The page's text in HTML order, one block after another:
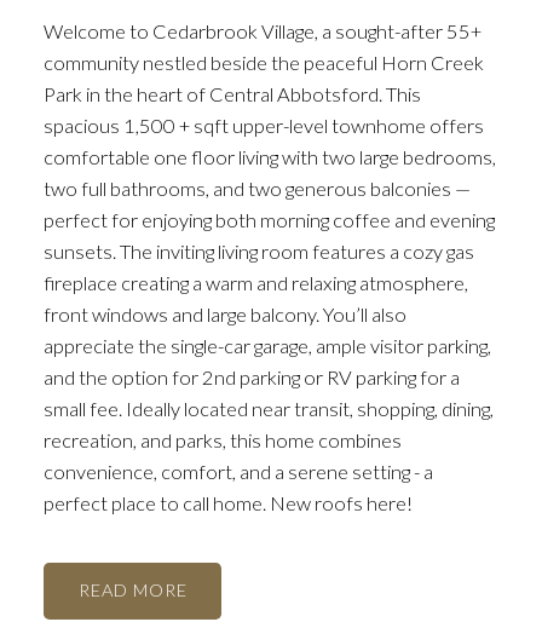
Welcome to Cedarbrook Village, a sought-after 55+
community nestled beside the peaceful Horn Creek
Park in the heart of Central Abbotsford. This
spacious 1,500 + sqft upper-level townhome offers
comfortable one floor living with two large bedrooms,
two full bathrooms, and two generous balconies —
perfect for enjoying both morning coffee and evening
sunsets. The inviting living room features a cozy gas
fireplace creating a warm and relaxing atmosphere,
front windows and large balcony. You’ll also
appreciate the single-car garage, ample visitor parking,
and the option for 2nd parking or RV parking for a
small fee. Ideally located near transit, shopping, dining,
recreation, and parks, this home combines
convenience, comfort, and a serene setting - a
perfect place to call home. New roofs here!
READ